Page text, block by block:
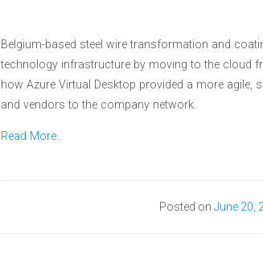
Belgium-based steel wire transformation and
technology infrastructure by moving to the cloud
how Azure Virtual Desktop provided a more
and vendors to the company network.
Read More…
Posted on June 20,